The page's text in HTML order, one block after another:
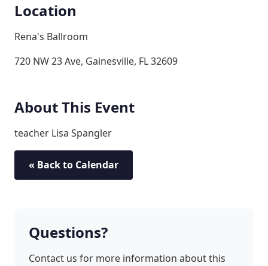
Location
Rena's Ballroom
720 NW 23 Ave, Gainesville, FL 32609
About This Event
teacher Lisa Spangler
« Back to Calendar
Questions?
Contact us for more information about this